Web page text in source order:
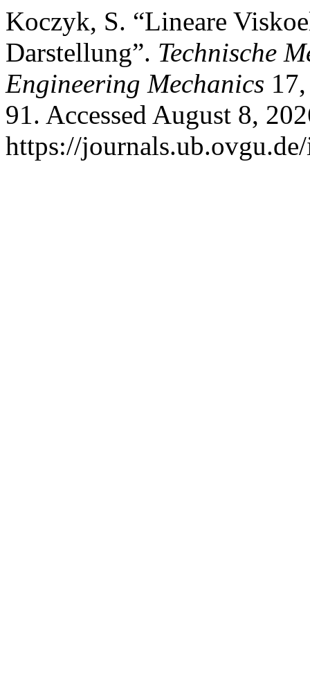
Koczyk, S. “Lineare
Darstellung”. Technische
Engineering Mechanics
91. Accessed August 8,
https://